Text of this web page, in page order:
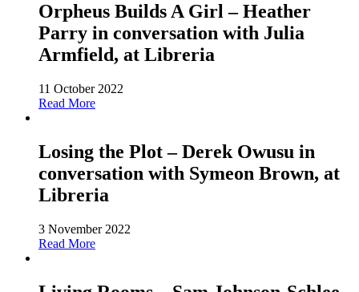
Orpheus Builds A Girl – Heather
Parry in conversation with Julia
Armfield, at Libreria
11 October 2022
Read More
Losing the Plot – Derek Owusu in
conversation with Symeon Brown, at
Libreria
3 November 2022
Read More